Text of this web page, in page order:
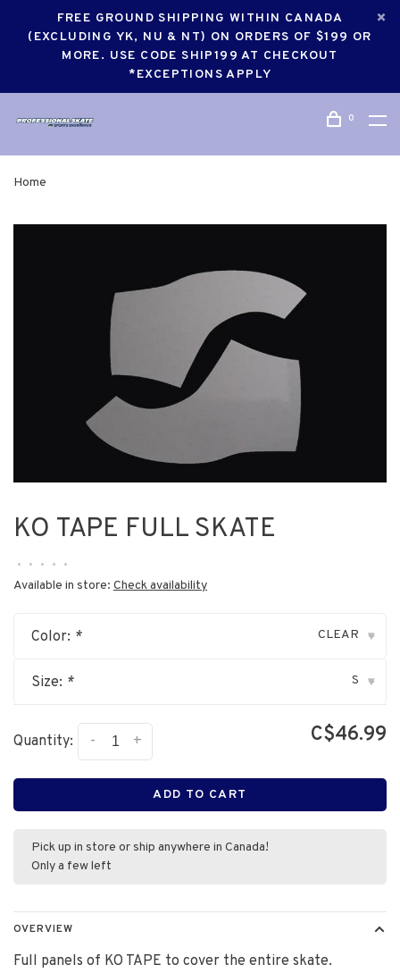
FREE GROUND SHIPPING WITHIN CANADA
(EXCLUDING YK, NU & NT) ON ORDERS OF $199 OR
MORE. USE CODE SHIP199 AT CHECKOUT
*EXCEPTIONS APPLY
0
Home
KO TAPE FULL SKATE
• • • • •
Available in store: Check availability
Color: * CLEAR ▾
Size: * S ▾
Quantity: +
- C$46.99
ADD TO CART
Pick up in store or ship anywhere in Canada!
Only a few left
OVERVIEW
Full panels of KO TAPE to cover the entire skate.